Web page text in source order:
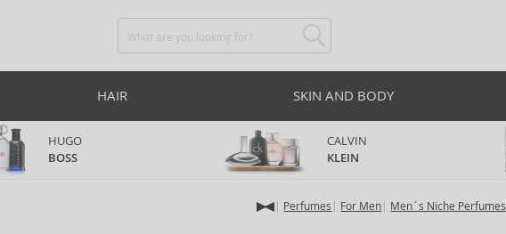
HAIR SKIN AND BODY
HUGO
BOSS
CALVIN
KLEIN
Perfumes For Men Men´s Niche Perfumes